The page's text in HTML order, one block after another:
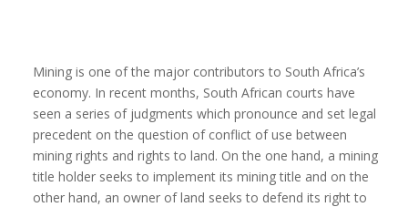
Mining is one of the major contributors to South Africa’s
economy. In recent months, South African courts have
seen a series of judgments which pronounce and set legal
precedent on the question of conflict of use between
mining rights and rights to land. On the one hand, a mining
title holder seeks to implement its mining title and on the
other hand, an owner of land seeks to defend its right to